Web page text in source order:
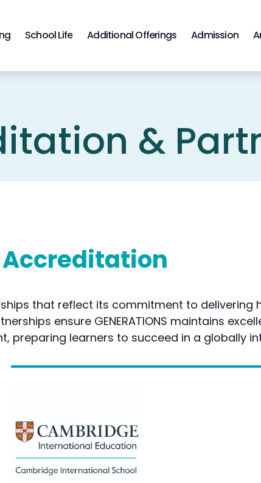
School Life Additional Offerings Admission
&
that reflect its commitment to delivering
ensure GENERATIONS maintains
preparing learners to succeed in a globally